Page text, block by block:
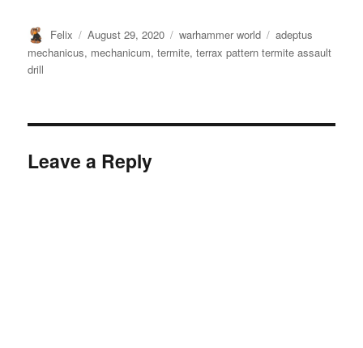
Author
Felix
Posted
on
August 29, 2020 Categories
warhammer world Tags
adeptus
mechanicus, mechanicum,termite,terrax pattern termite assault
drill
Leave a Reply